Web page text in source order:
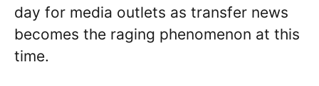
day for media outlets as transfer news
becomes the raging phenomenon at this
time.